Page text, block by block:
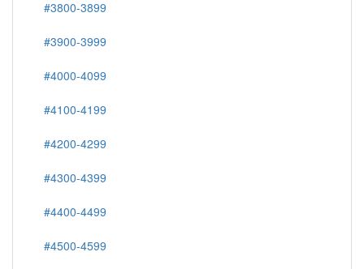
#3800-3899
#3900-3999
#4000-4099
#4100-4199
#4200-4299
#4300-4399
#4400-4499
#4500-4599